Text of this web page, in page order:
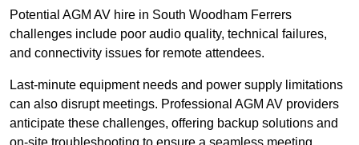
Potential AGM AV hire in South Woodham Ferrers
challenges include poor audio quality, technical failures,
and connectivity issues for remote attendees.
Last-minute equipment needs and power supply limitations
can also disrupt meetings. Professional AGM AV providers
anticipate these challenges, offering backup solutions and